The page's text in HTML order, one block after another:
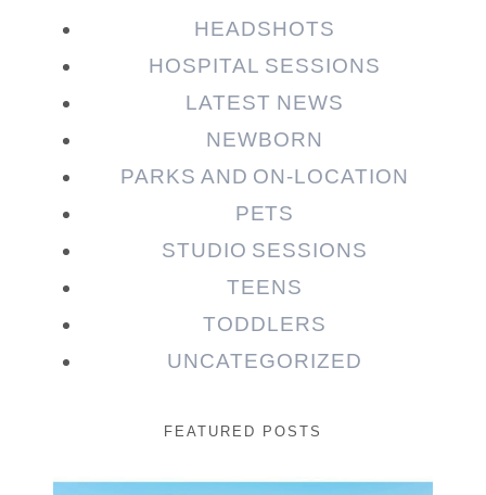
HEADSHOTS
HOSPITAL SESSIONS
LATEST NEWS
NEWBORN
PARKS AND ON-LOCATION
PETS
STUDIO SESSIONS
TEENS
TODDLERS
UNCATEGORIZED
FEATURED POSTS